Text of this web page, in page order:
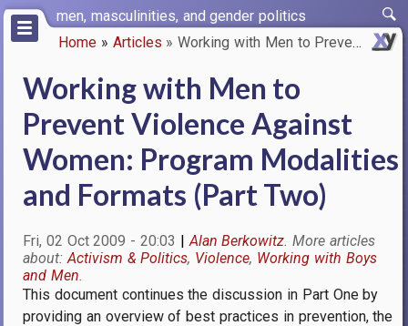
Skip
main
men, masculinities, and gender politics
Home Articles Working with Men to Prevent Vi…
Working with Men to
Prevent Violence Against
Women: Program Modalities
and Formats (Part Two)
Fri, 02 Oct 2009 - 20:03
Alan Berkowitz
Activism & Politics Violence Working with Boys
and Men
This document continues the discussion in Part One by
providing an overview of best practices in prevention, the